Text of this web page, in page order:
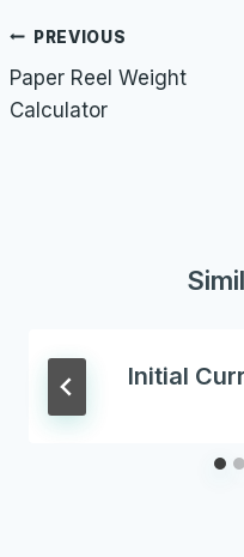
Post
navigation
PREVIOUS
Paper Reel Weight
Calculator
Initial